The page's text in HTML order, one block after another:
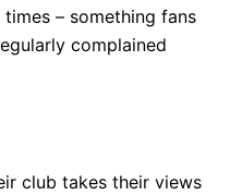
– something fans
complained
club takes their views